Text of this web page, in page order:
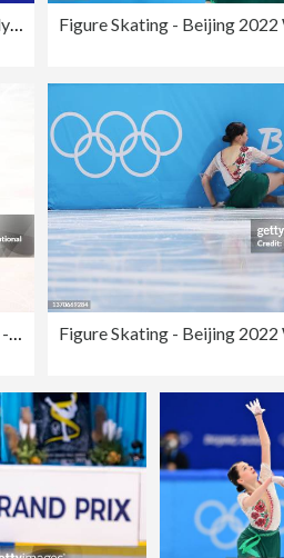
Figure Skating - Beijing 2022 Winter Olympics Day 2
ISU Junior Grand Prix of Figure Skating - Kosice